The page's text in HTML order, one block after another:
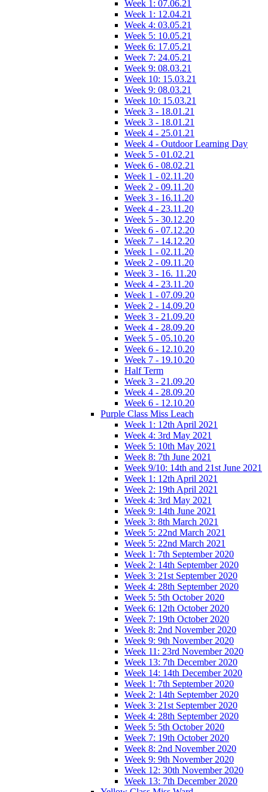
Week 1: 07.06.21
Week 1: 12.04.21
Week 4: 03.05.21
Week 5: 10.05.21
Week 6: 17.05.21
Week 7: 24.05.21
Week 9: 08.03.21
Week 10: 15.03.21
Week 9: 08.03.21
Week 10: 15.03.21
Week 3 - 18.01.21
Week 3 - 18.01.21
Week 4 - 25.01.21
Week 4 - Outdoor Learning Day
Week 5 - 01.02.21
Week 6 - 08.02.21
Week 1 - 02.11.20
Week 2 - 09.11.20
Week 3 - 16.11.20
Week 4 - 23.11.20
Week 5 - 30.12.20
Week 6 - 07.12.20
Week 7 - 14.12.20
Week 1 - 02.11.20
Week 2 - 09.11.20
Week 3 - 16. 11.20
Week 4 - 23.11.20
Week 1 - 07.09.20
Week 2 - 14.09.20
Week 3 - 21.09.20
Week 4 - 28.09.20
Week 5 - 05.10.20
Week 6 - 12.10.20
Week 7 - 19.10.20
Half Term
Week 3 - 21.09.20
Week 4 - 28.09.20
Week 6 - 12.10.20
Purple Class Miss Leach
Week 1: 12th April 2021
Week 4: 3rd May 2021
Week 5: 10th May 2021
Week 8: 7th June 2021
Week 9/10: 14th and 21st June 2021
Week 1: 12th April 2021
Week 2: 19th April 2021
Week 4: 3rd May 2021
Week 9: 14th June 2021
Week 3: 8th March 2021
Week 5: 22nd March 2021
Week 5: 22nd March 2021
Week 1: 7th September 2020
Week 2: 14th September 2020
Week 3: 21st September 2020
Week 4: 28th September 2020
Week 5: 5th October 2020
Week 6: 12th October 2020
Week 7: 19th October 2020
Week 8: 2nd November 2020
Week 9: 9th November 2020
Week 11: 23rd November 2020
Week 13: 7th December 2020
Week 14: 14th December 2020
Week 1: 7th September 2020
Week 2: 14th September 2020
Week 3: 21st September 2020
Week 4: 28th September 2020
Week 5: 5th October 2020
Week 7: 19th October 2020
Week 8: 2nd November 2020
Week 9: 9th November 2020
Week 12: 30th November 2020
Week 13: 7th December 2020